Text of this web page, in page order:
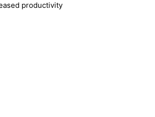
productivity